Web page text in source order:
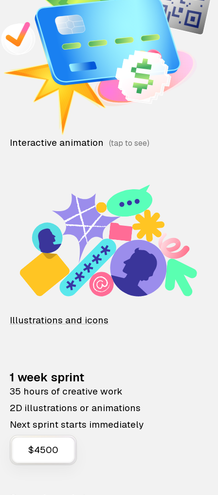
Interactive animation
Illustrations and icons
1 week sprint
35 hours of creative work
2D illustrations or animations
Next sprint starts immediately
$4500